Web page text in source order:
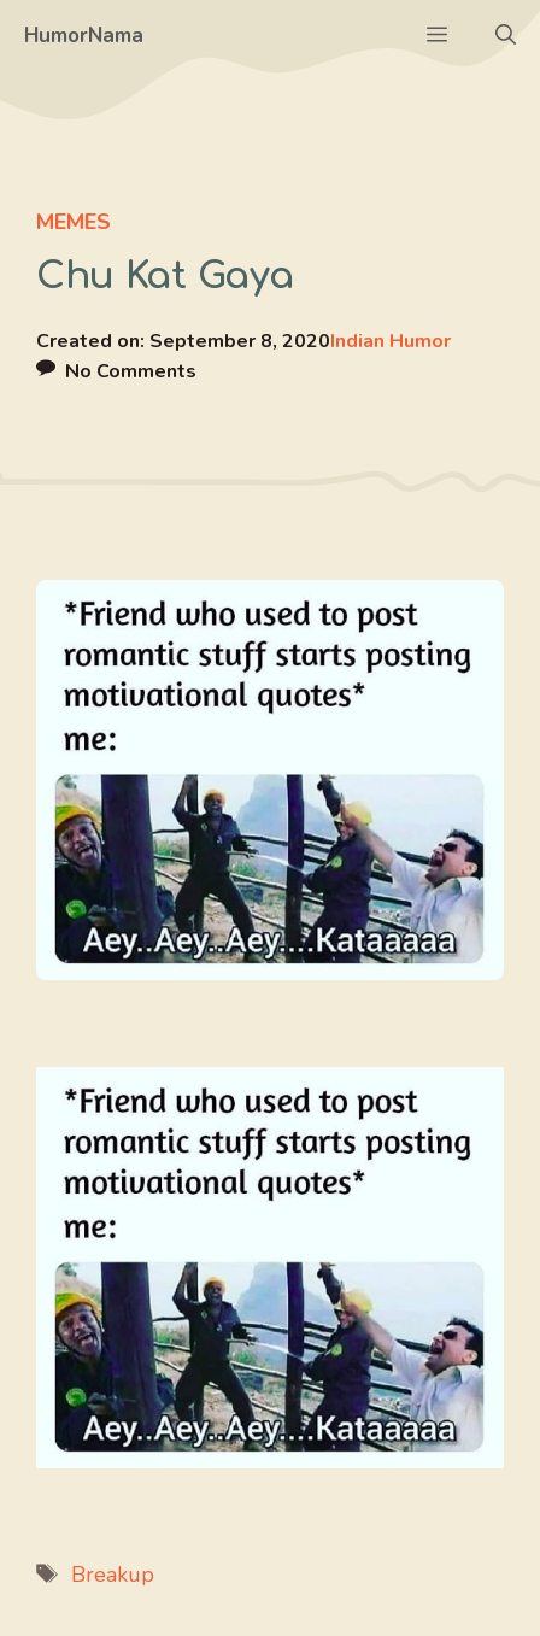
HumorNama Menu
MEMES
Chu Kat Gaya
Created on: September 8, 2020Indian Humor
No Comments
Tags
Breakup